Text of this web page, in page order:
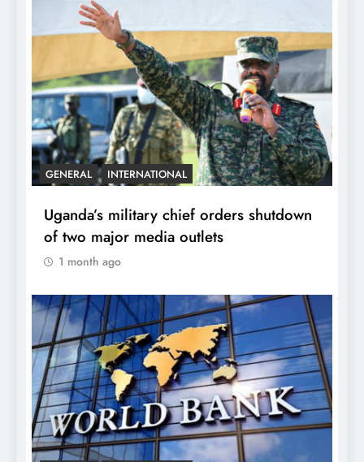
GENERAL INTERNATIONAL
Uganda’s military chief orders shutdown
of two major media outlets
1 month ago